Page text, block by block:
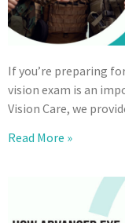
If you’re preparing
vision exam is an
Vision Care, we
Read More »